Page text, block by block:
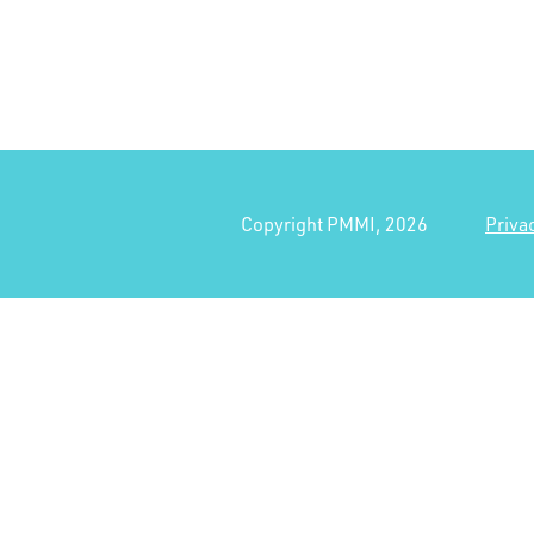
Copyright PMMI, 2026